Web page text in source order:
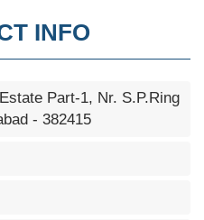
INFO
Part-1, Nr. S.P.Ring
- 382415